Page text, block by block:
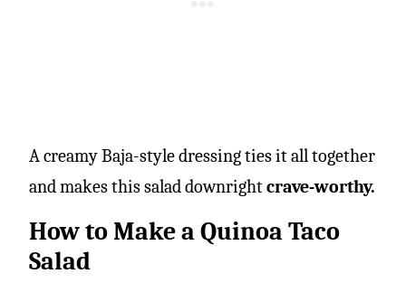
A creamy Baja-style dressing ties it all together
and makes this salad downrightcrave-worthy.
How to Make a Quinoa Taco
Salad